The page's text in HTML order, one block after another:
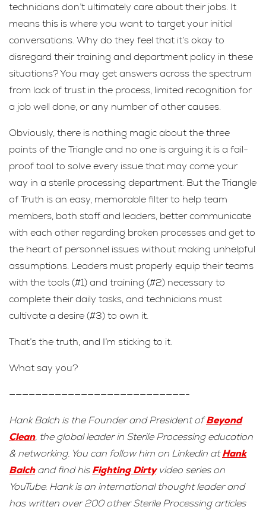
technicians don’t ultimately care about their jobs. It
means this is where you want to target your initial
conversations. Why do they feel that it’s okay to
disregard their training and department policy in these
situations? You may get answers across the spectrum
from lack of trust in the process, limited recognition for
a job well done, or any number of other causes.
Obviously, there is nothing magic about the three
points of the Triangle and no one is arguing it is a fail-
proof tool to solve every issue that may come your
way in a sterile processing department. But the Triangle
of Truth is an easy, memorable filter to help team
members, both staff and leaders, better communicate
with each other regarding broken processes and get to
the heart of personnel issues without making unhelpful
assumptions. Leaders must properly equip their teams
with the tools (#1) and training (#2) necessary to
complete their daily tasks, and technicians must
cultivate a desire (#3) to own it.
That’s the truth, and I’m sticking to it.
What say you?
———————————————————————————-
Hank Balch is the Founder and President ofBeyond
Clean, the global leader in Sterile Processing education
& networking. You can follow him on Linkedin atHank
Balchand find hisFighting Dirtyvideo series on
YouTube. Hank is an international thought leader and
has written over 200 other Sterile Processing articles